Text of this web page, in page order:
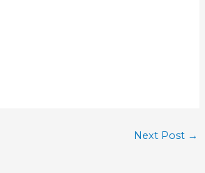
Next Post →